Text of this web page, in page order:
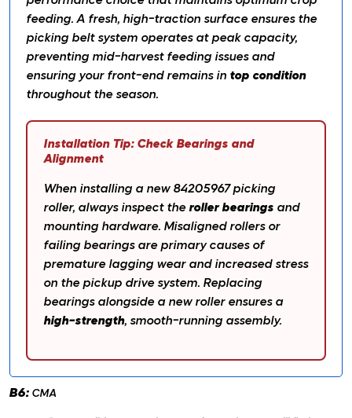
feeding. A fresh, high-traction surface ensures the
picking belt system operates at peak capacity,
preventing mid-harvest feeding issues and
ensuring your front-end remains in top condition
throughout the season.
Installation Tip: Check Bearings and
Alignment
When installing a new 84205967 picking
roller, always inspect theroller bearings and
mounting hardware. Misaligned rollers or
failing bearings are primary causes of
premature lagging wear and increased stress
on the pickup drive system. Replacing
bearings alongside a new roller ensures a
high-strength, smooth-running assembly.
B6: CMA